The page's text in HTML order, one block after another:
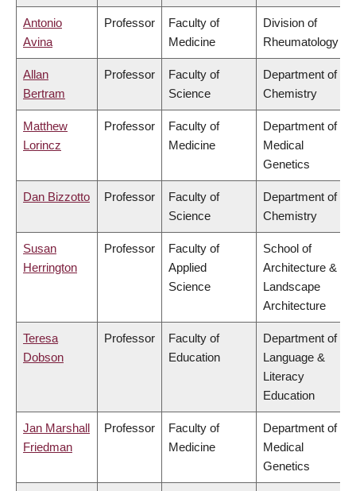
Antonio
Avina
Professor
Faculty of
Medicine
Division of
Rheumatology
Allan
Bertram
Professor
Faculty of
Science
Department of
Chemistry
Matthew
Lorincz
Professor
Faculty of
Medicine
Department of
Medical
Genetics
Dan Bizzotto Professor
Faculty of
Science
Department of
Chemistry
Susan
Herrington
Professor
Faculty of
Applied
Science
School of
Architecture &
Landscape
Architecture
Teresa
Dobson
Professor
Faculty of
Education
Department of
Language &
Literacy
Education
Jan Marshall
Friedman
Professor
Faculty of
Medicine
Department of
Medical
Genetics